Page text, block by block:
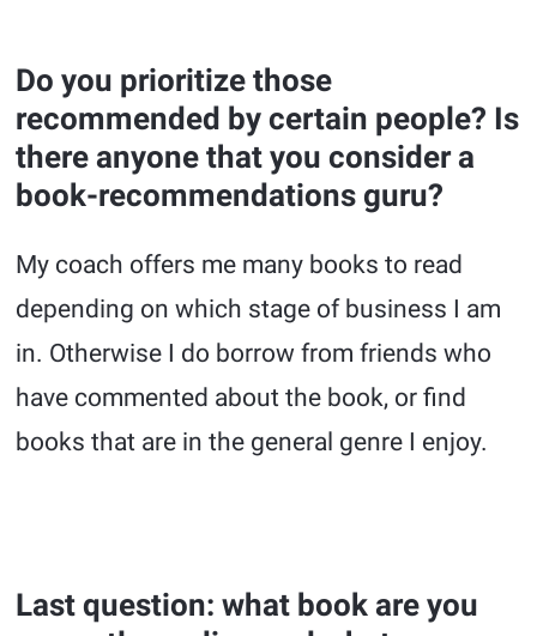
Do you prioritize those
recommended by certain people? Is
there anyone that you consider a
book-recommendations guru?
My coach offers me many books to read
depending on which stage of business I am
in. Otherwise I do borrow from friends who
have commented about the book, or find
books that are in the general genre I enjoy.
Last question: what book are you